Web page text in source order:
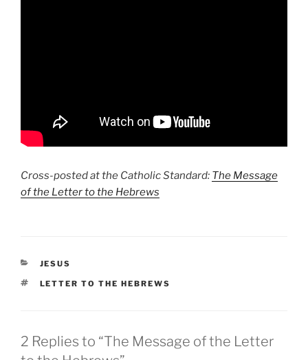
Cross-posted at the Catholic Standard: The Message
of the Letter to the Hebrews
CATEGORIES
JESUS
TAGS
LETTER TO THE HEBREWS
2 Replies to “The Message of the Letter